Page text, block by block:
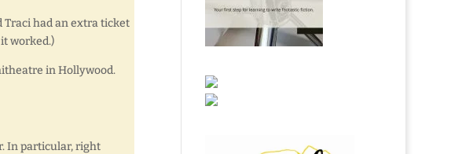
Traci had an extra ticket
worked.)
in Hollywood.
In particular, right